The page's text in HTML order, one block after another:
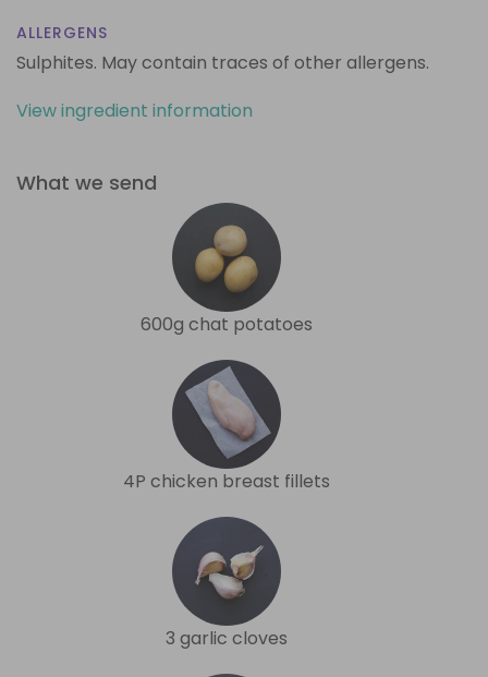
ALLERGENS
Sulphites. May contain traces of other allergens.
View ingredient information
What we send
600g chat potatoes
4P chicken breast fillets
3 garlic cloves